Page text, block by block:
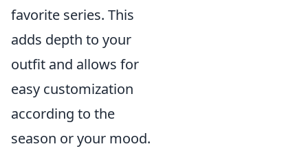
favorite series. This
adds depth to your
outfit and allows for
easy customization
according to the
season or your mood.